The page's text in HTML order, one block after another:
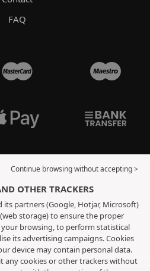
FAQ
Continue browsing without accepting >
OTHER TRACKERS
its partners (Google, Hotjar, Microsoft)
storage) to ensure the proper
browsing, to perform statistical
its advertising campaigns. Cookies
device may contain personal data.
any cookies or other trackers without